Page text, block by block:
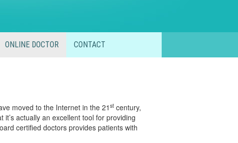
ONLINE DOCTOR CONTACT
moved to the Internet in the 21 st century,
actually an excellent tool for providing
certified doctors provides patients with